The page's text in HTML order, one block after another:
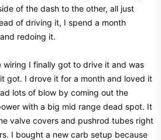
of the dash to the other, all just
of driving it, I spend a month
redoing it.
wiring I finally got to drive it and was
got. I drove it for a month and loved it
lots of blow by coming out the
with a big mid range dead spot. It
valve covers and pushrod tubes right
I bought a new carb setup because